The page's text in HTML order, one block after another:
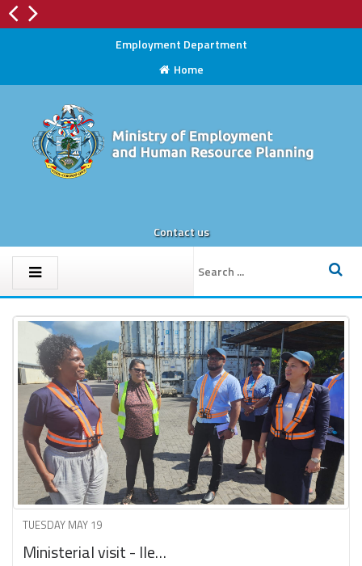
Employment Department
Home
Contact us
TUESDAY MAY 19
Ministerial visit - Ile…